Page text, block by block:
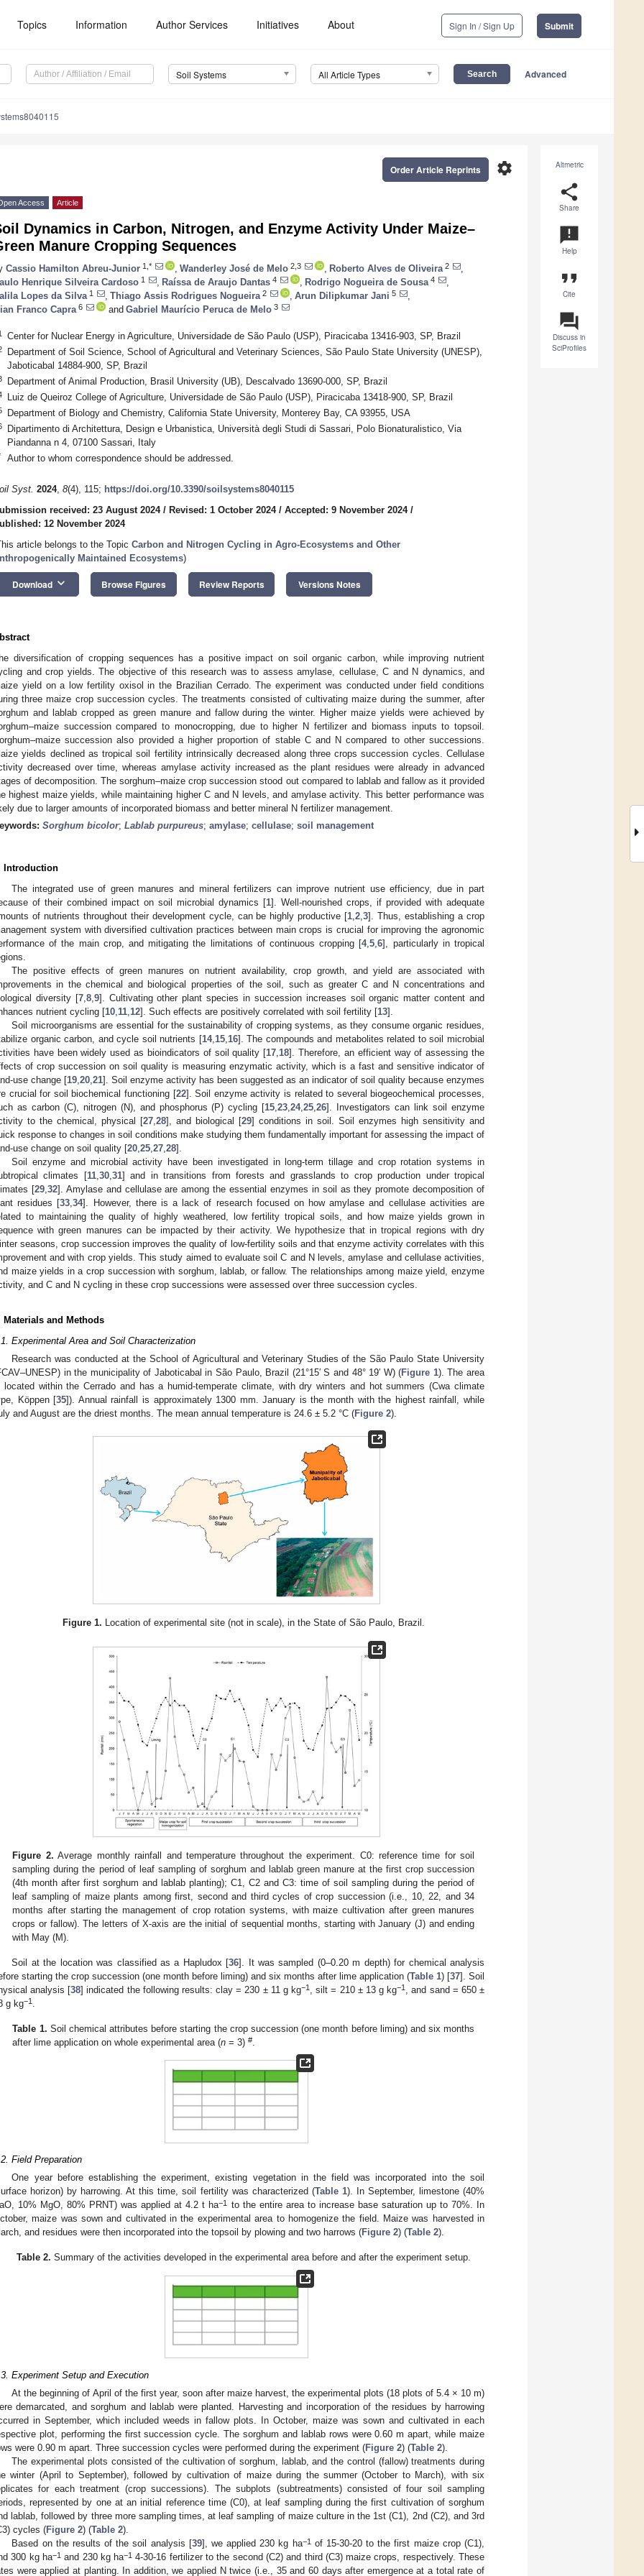
Topics Information Author Services Initiatives About Sign In / Sign Up Submit
Soil Systems All Article Types Advanced
Altmetric
share
Share
announcement
Help
format_quote
Cite
question_answer
Discuss in
SciProfiles
settings
Order Article Reprints
Access Article
Dynamics in Carbon, Nitrogen, and Enzyme Activity Under Maize–
Manure Cropping Sequences
Cassio Hamilton Abreu-Junior 1,* Wanderley José de Melo 2,3 Roberto Alves de Oliveira 2
Henrique Silveira Cardoso 1 Raíssa de Araujo Dantas 4 Rodrigo Nogueira de Sousa 4
Lopes da Silva 1 Thiago Assis Rodrigues Nogueira 2 Arun Dilipkumar Jani 5
Franco Capra 6 and Gabriel Maurício Peruca de Melo 3
Center for Nuclear Energy in Agriculture, Universidade de São Paulo (USP), Piracicaba 13416-903, SP, Brazil
Department of Soil Science, School of Agricultural and Veterinary Sciences, São Paulo State University (UNESP),
Jaboticabal 14884-900, SP, Brazil
Department of Animal Production, Brasil University (UB), Descalvado 13690-000, SP, Brazil
Luiz de Queiroz College of Agriculture, Universidade de São Paulo (USP), Piracicaba 13418-900, SP, Brazil
Department of Biology and Chemistry, California State University, Monterey Bay, CA 93955, USA
Dipartimento di Architettura, Design e Urbanistica, Università degli Studi di Sassari, Polo Bionaturalistico, Via
Piandanna n 4, 07100 Sassari, Italy
Author to whom correspondence should be addressed.
Syst. 2024, 8(4), 115; https://doi.org/10.3390/soilsystems8040115
received: 23 August 2024/ Revised: 1 October 2024/ Accepted: 9 November 2024/
12 November 2024
article belongs to the Topic Carbon and Nitrogen Cycling in Agro-Ecosystems and Other
Maintained Ecosystems)
Download keyboard_arrow_down Browse Figures Review Reports Versions Notes
diversification of cropping sequences has a positive impact on soil organic carbon, while improving nutrient
and crop yields. The objective of this research was to assess amylase, cellulase, C and N dynamics, and
yield on a low fertility oxisol in the Brazilian Cerrado. The experiment was conducted under field conditions
three maize crop succession cycles. The treatments consisted of cultivating maize during the summer, after
and lablab cropped as green manure and fallow during the winter. Higher maize yields were achieved by
succession compared to monocropping, due to higher N fertilizer and biomass inputs to topsoil.
succession also provided a higher proportion of stable C and N compared to other successions.
yields declined as tropical soil fertility intrinsically decreased along three crops succession cycles. Cellulase
decreased over time, whereas amylase activity increased as the plant residues were already in advanced
of decomposition. The sorghum–maize crop succession stood out compared to lablab and fallow as it provided
highest maize yields, while maintaining higher C and N levels, and amylase activity. This better performance was
due to larger amounts of incorporated biomass and better mineral N fertilizer management.
Sorghum bicolor; Lablab purpureus; amylase; cellulase; soil management
Introduction
The integrated use of green manures and mineral fertilizers can improve nutrient use efficiency, due in part
of their combined impact on soil microbial dynamics [1]. Well-nourished crops, if provided with adequate
of nutrients throughout their development cycle, can be highly productive [1 ,2 ,3]. Thus, establishing a crop
system with diversified cultivation practices between main crops is crucial for improving the agronomic
of the main crop, and mitigating the limitations of continuous cropping [4,5 ,6], particularly in tropical
The positive effects of green manures on nutrient availability, crop growth, and yield are associated with
in the chemical and biological properties of the soil, such as greater C and N concentrations and
diversity [7, 8, 9]. Cultivating other plant species in succession increases soil organic matter content and
nutrient cycling [10 11 12]. Such effects are positively correlated with soil fertility [13].
Soil microorganisms are essential for the sustainability of cropping systems, as they consume organic residues,
organic carbon, and cycle soil nutrients [14, 15, 16]. The compounds and metabolites related to soil microbial
have been widely used as bioindicators of soil quality [17 18]. Therefore, an efficient way of assessing the
of crop succession on soil quality is measuring enzymatic activity, which is a fast and sensitive indicator of
use change [19 20 21]. Soil enzyme activity has been suggested as an indicator of soil quality because enzymes
crucial for soil biochemical functioning [22]. Soil enzyme activity is related to several biogeochemical processes,
as carbon (C), nitrogen (N), and phosphorus (P) cycling [15 ,23 ,24,25 ,26]. Investigators can link soil enzyme
to the chemical, physical [27 28], and biological [29] conditions in soil. Soil enzymes high sensitivity and
response to changes in soil conditions make studying them fundamentally important for assessing the impact of
use change on soil quality [20 25 27 28].
Soil enzyme and microbial activity have been investigated in long-term tillage and crop rotation systems in
climates [11, 30, 31] and in transitions from forests and grasslands to crop production under tropical
[29, 32]. Amylase and cellulase are among the essential enzymes in soil as they promote decomposition of
residues [33 ,34]. However, there is a lack of research focused on how amylase and cellulase activities are
to maintaining the quality of highly weathered, low fertility tropical soils, and how maize yields grown in
with green manures can be impacted by their activity. We hypothesize that in tropical regions with dry
seasons, crop succession improves the quality of low-fertility soils and that enzyme activity correlates with this
and with crop yields. This study aimed to evaluate soil C and N levels, amylase and cellulase activities,
maize yields in a crop succession with sorghum, lablab, or fallow. The relationships among maize yield, enzyme
and C and N cycling in these crop successions were assessed over three succession cycles.
Materials and Methods
Experimental Area and Soil Characterization
Research was conducted at the School of Agricultural and Veterinary Studies of the São Paulo State University
in the municipality of Jaboticabal in São Paulo, Brazil (21°15′ S and 48° 19′ W) (Figure 1). The area
located within the Cerrado and has a humid-temperate climate, with dry winters and hot summers (Cwa climate
Köppen [35]). Annual rainfall is approximately 1300 mm. January is the month with the highest rainfall, while
and August are the driest months. The mean annual temperature is 24.6 ± 5.2 °C (Figure 2).
Figure 1. Location of experimental site (not in scale), in the State of São Paulo, Brazil.
Figure 2. Average monthly rainfall and temperature throughout the experiment. C0: reference time for soil
sampling during the period of leaf sampling of sorghum and lablab green manure at the first crop succession
(4th month after first sorghum and lablab planting); C1, C2 and C3: time of soil sampling during the period of
leaf sampling of maize plants among first, second and third cycles of crop succession (i.e., 10, 22, and 34
months after starting the management of crop rotation systems, with maize cultivation after green manures
crops or fallow). The letters of X-axis are the initial of sequential months, starting with January (J) and ending
with May (M).
Soil at the location was classified as a Hapludox [36]. It was sampled (0–0.20 m depth) for chemical analysis
starting the crop succession (one month before liming) and six months after lime application (Table 1) [37]. Soil
analysis [38] indicated the following results: clay = 230 ± 11 g kg−1 , silt = 210 ± 13 g kg−1
, and sand = 650 ±
g kg−1
Table 1. Soil chemical attributes before starting the crop succession (one month before liming) and six months
after lime application on whole experimental area (n = 3)#
Field Preparation
One year before establishing the experiment, existing vegetation in the field was incorporated into the soil
horizon) by harrowing. At this time, soil fertility was characterized (Table 1). In September, limestone (40%
10% MgO, 80% PRNT) was applied at 4.2 t ha−1
to the entire area to increase base saturation up to 70%. In
maize was sown and cultivated in the experimental area to homogenize the field. Maize was harvested in
and residues were then incorporated into the topsoil by plowing and two harrows (Figure 2) (Table 2).
Table 2. Summary of the activities developed in the experimental area before and after the experiment setup.
Experiment Setup and Execution
At the beginning of April of the first year, soon after maize harvest, the experimental plots (18 plots of 5.4 × 10 m)
demarcated, and sorghum and lablab were planted. Harvesting and incorporation of the residues by harrowing
in September, which included weeds in fallow plots. In October, maize was sown and cultivated in each
plot, performing the first succession cycle. The sorghum and lablab rows were 0.60 m apart, while maize
were 0.90 m apart. Three succession cycles were performed during the experiment (Figure 2) (Table 2).
The experimental plots consisted of the cultivation of sorghum, lablab, and the control (fallow) treatments during
winter (April to September), followed by cultivation of maize during the summer (October to March), with six
for each treatment (crop successions). The subplots (subtreatments) consisted of four soil sampling
represented by one at an initial reference time (C0), at leaf sampling during the first cultivation of sorghum
lablab, followed by three more sampling times, at leaf sampling of maize culture in the 1st (C1), 2nd (C2), and 3rd
cycles (Figure 2) (Table 2).
Based on the results of the soil analysis [39], we applied 230 kg ha−1of 15-30-20 to the first maize crop (C1),
300 kg ha−1and 230 kg ha−1 4-30-16 fertilizer to the second (C2) and third (C3) maize crops, respectively. These
were applied at planting. In addition, we applied N twice (i.e., 35 and 60 days after emergence at a total rate of